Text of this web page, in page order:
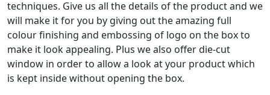
techniques. Give us all the details of the product and we
will make it for you by giving out the amazing full
colour finishing and embossing of logo on the box to
make it look appealing. Plus we also offer die-cut
window in order to allow a look at your product which
is kept inside without opening the box.